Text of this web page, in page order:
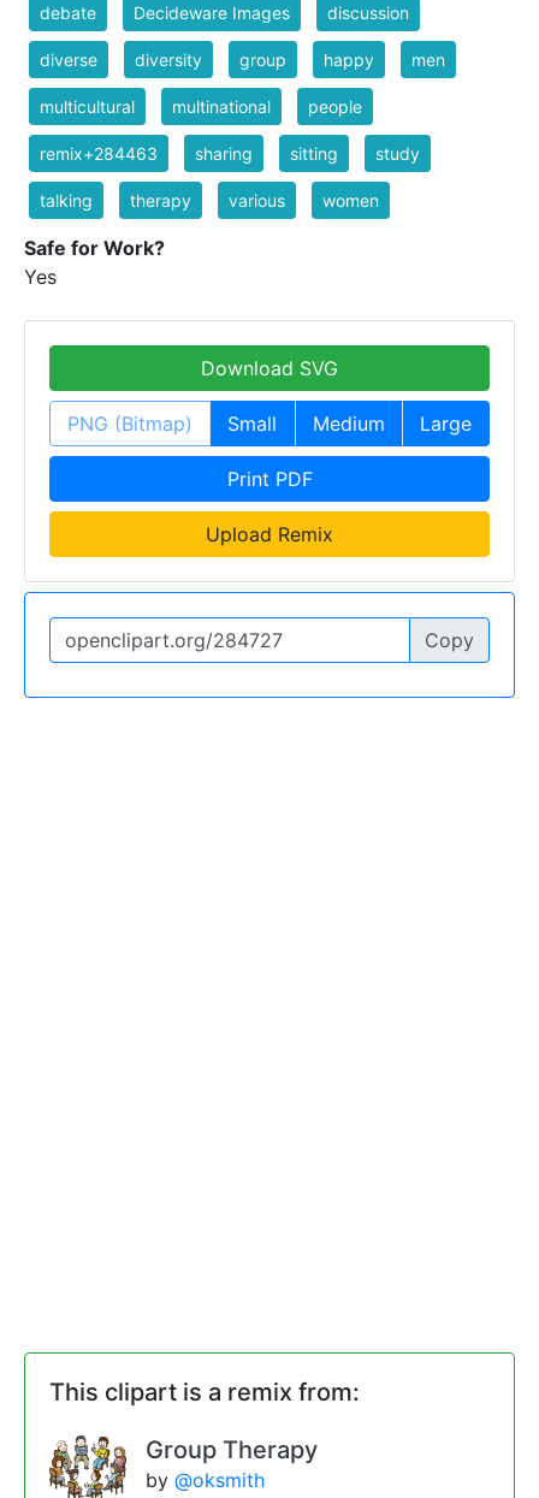
debate Decideware Images discussion
diverse diversity group happy men
multicultural multinational people
remix+284463 sharing sitting study
talking therapy various women
Safe for Work?
Yes
Download SVG
PNG (Bitmap) Small Medium Large
Print PDF
Upload Remix
Copy
This clipart is a remix from:
Group Therapy
by @oksmith